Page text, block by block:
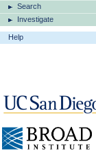
Search
Investigate
Help